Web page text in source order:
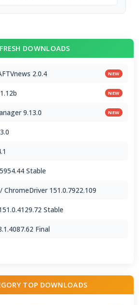
FRESH DOWNLOADS
2.0.4 NEW
NEW
9.13.0 NEW
Stable
ChromeDriver 151.0.7922.109
Stable
Final
TOP DOWNLOADS